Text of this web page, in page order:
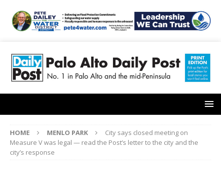
HOME MENLO PARK
City says closed meeting on
Measure V was legal — read the Post’s letter to the city and the
city’s response